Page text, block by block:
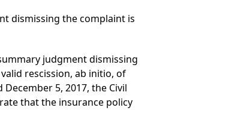
dismissing the complaint is
judgment dismissing
rescission, ab initio, of
5, 2017, the Civil
that the insurance policy